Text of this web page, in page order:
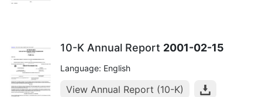
10-K Annual Report 2001-02-15
Language: English
View Annual Report (10-K)